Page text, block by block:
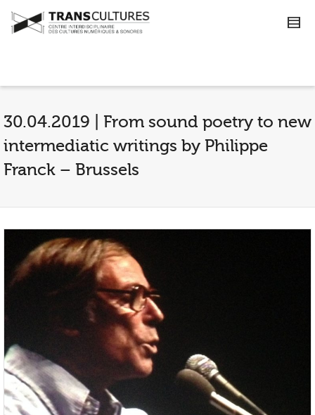
30.04.2019 | From sound poetry to new
intermediatic writings by Philippe
Franck – Brussels